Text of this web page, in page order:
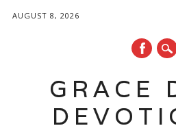
AUGUST 8, 2026
GRACE